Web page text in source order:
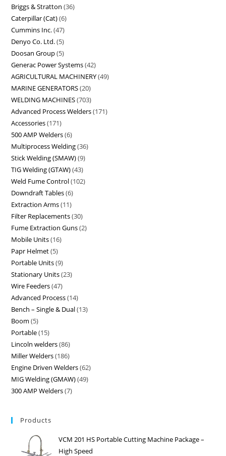
Briggs & Stratton 36
Caterpillar (Cat) 6
Cummins Inc. 47
Denyo Co. Ltd. 5
Doosan Group 5
Generac Power Systems 42
AGRICULTURAL MACHINERY 49
MARINE GENERATORS 20
WELDING MACHINES 703
Advanced Process Welders 171
Accessories 171
500 AMP Welders 6
Multiprocess Welding 36
Stick Welding (SMAW) 9
TIG Welding (GTAW) 43
Weld Fume Control 102
Downdraft Tables 6
Extraction Arms 11
Filter Replacements 30
Fume Extraction Guns 2
Mobile Units 16
Papr Helmet 5
Portable Units 9
Stationary Units 23
Wire Feeders 47
Advanced Process 14
Bench – Single & Dual 13
Boom 5
Portable 15
Lincoln welders 86
Miller Welders 186
Engine Driven Welders 62
MIG Welding (GMAW) 49
300 AMP Welders 7
Products
VCM 201 HS Portable Cutting Machine Package –
High Speed